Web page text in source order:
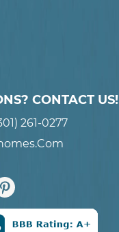
CONTACT US!
261-0277